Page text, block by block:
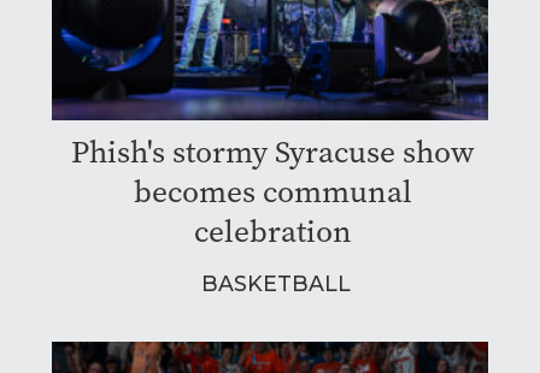
Phish's stormy Syracuse show
becomes communal
celebration
BASKETBALL